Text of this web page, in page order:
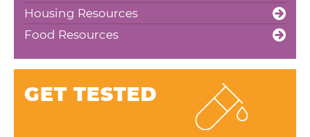
Housing Resources
Food Resources
GET TESTED